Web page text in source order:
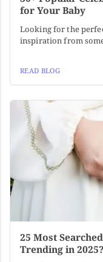
for Your Baby
Looking for the
inspiration from
READ BLOG
25 Most
Trending in 2025?